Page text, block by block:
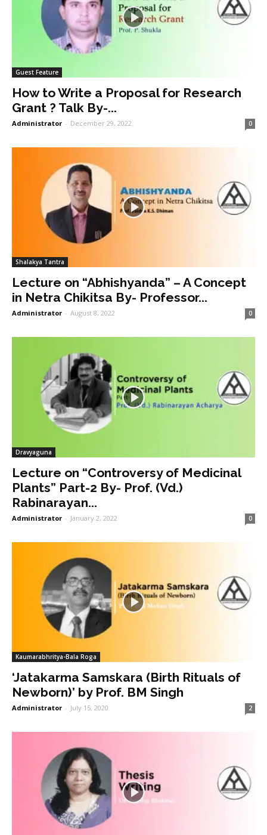
Guest Feature
How to Write a Proposal for Research
Grant ? Talk By-...
Administrator - December 29, 2022 0
Shalakya Tantra
Lecture on “Abhishyanda” – A Concept
in Netra Chikitsa By- Professor...
Administrator - August 8, 2022 0
Dravyaguna
Lecture on “Controversy of Medicinal
Plants” Part-2 By- Prof. (Vd.)
Rabinarayan...
Administrator - January 2, 2022 0
Kaumarabhritya-Bala Roga
‘Jatakarma Samskara (Birth Rituals of
Newborn)’ by Prof. BM Singh
Administrator - July 15, 2020 2